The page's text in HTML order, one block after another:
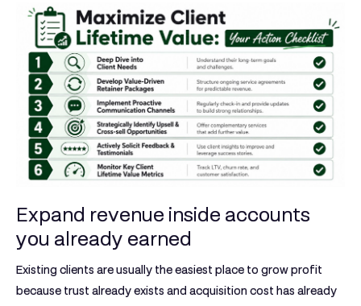
Expand revenue inside accounts
you already earned
Existing clients are usually the easiest place to grow profit
because trust already exists and acquisition cost has already